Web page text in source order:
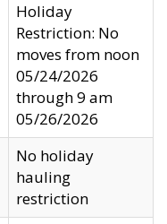
Holiday
Restriction: No
moves from noon
05/24/2026
through 9 am
05/26/2026
No holiday
hauling
restriction